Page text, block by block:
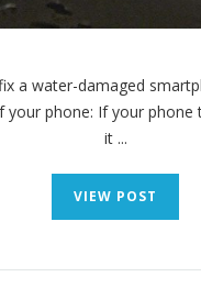
a water-damaged
phone: If your phone
it ...
VIEW POST